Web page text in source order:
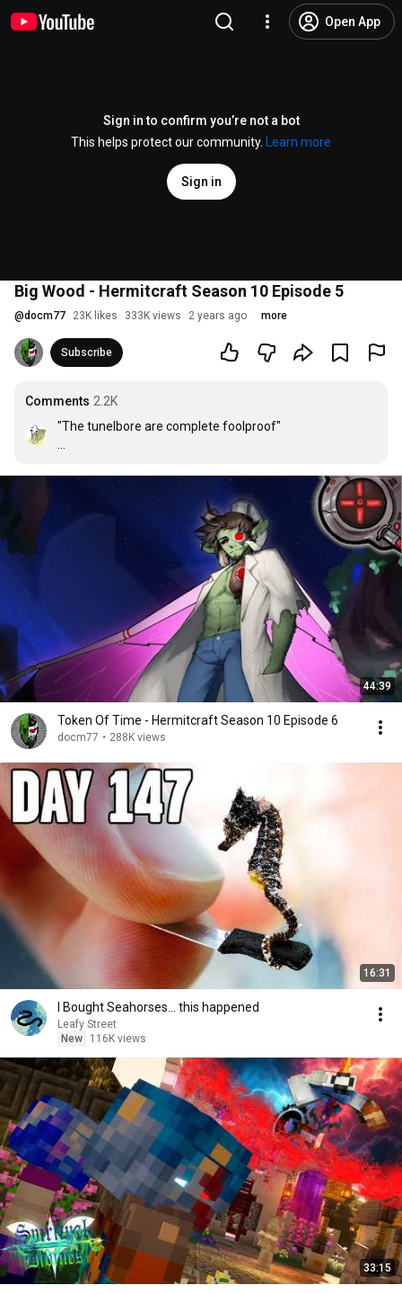
Open App
Sign in to confirm you’re not a bot
This helps protect our community.
Learn more
Sign in
Big Wood - Hermitcraft Season 10 Episode 5
@docm77 23K likes 333K views 2 years ago more
Subscribe
Comments 2.2K
"The tunelbore are complete foolproof"
design something completely foolproof is to
underestimate the ingenuity of complete fools." -
Douglas Adams
44:39
Token Of Time - Hermitcraft Season 10 Episode 6
docm77 • 288K views
16:31
I Bought Seahorses... this happened
Leafy Street
New
116K views
33:15